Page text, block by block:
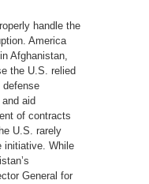
handle the
America
Afghanistan,
the U.S. relied
aid
of contracts
U.S. rarely
initiative. While
General for